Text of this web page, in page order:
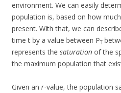
environment. We can easily
population is, based on how
present. With that, we can
time t by a value between PT
represents the saturation of the
the maximum population that
Given an r-value, the population